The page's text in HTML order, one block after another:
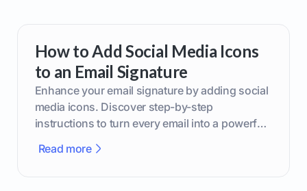
How to Add Social Media Icons
to an Email Signature
Enhance your email signature by adding social
media icons. Discover step-by-step
instructions to turn every email into a powerful
Read more